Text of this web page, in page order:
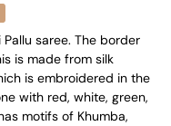
saree. The border
is made from silk
is embroidered in the
with red, white, green,
motifs of Khumba,